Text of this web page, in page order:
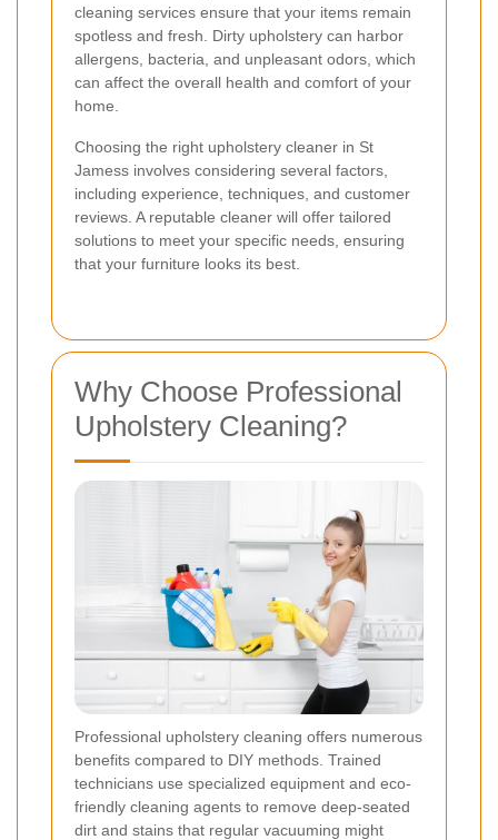
cleaning services ensure that your items remain
spotless and fresh. Dirty upholstery can harbor
allergens, bacteria, and unpleasant odors, which
can affect the overall health and comfort of your
home.
Choosing the right upholstery cleaner in St
Jamess involves considering several factors,
including experience, techniques, and customer
reviews. A reputable cleaner will offer tailored
solutions to meet your specific needs, ensuring
that your furniture looks its best.
Why Choose Professional
Upholstery Cleaning?
Professional upholstery cleaning offers numerous
benefits compared to DIY methods. Trained
technicians use specialized equipment and eco-
friendly cleaning agents to remove deep-seated
dirt and stains that regular vacuuming might